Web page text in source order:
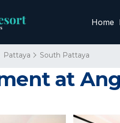
Home
Pattaya South Pattaya
at